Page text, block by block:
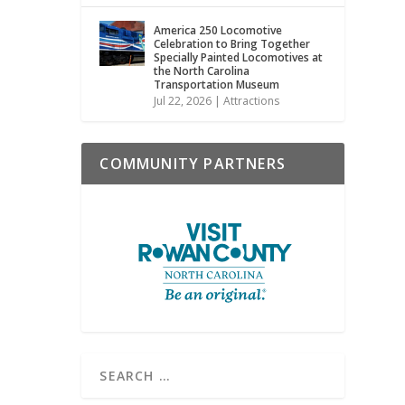
America 250 Locomotive
Celebration to Bring Together
Specially Painted Locomotives at
the North Carolina
Transportation Museum
Jul 22, 2026 |Attractions
COMMUNITY PARTNERS